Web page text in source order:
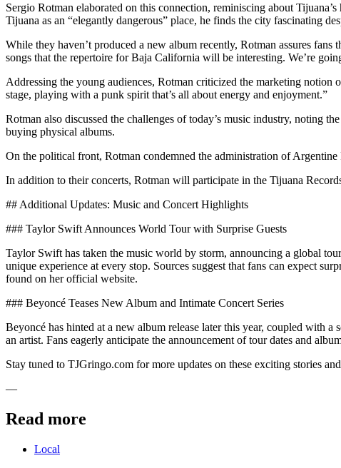
Sergio Rotman elaborated on this connection, reminiscing about
Tijuana as an “elegantly dangerous” place, he finds the city fascinating
While they haven’t produced a new album recently, Rotman assures
songs that the repertoire for Baja California will be interesting. We’re
Addressing the young audiences, Rotman criticized the marketing notion
stage, playing with a punk spirit that’s all about energy and enjoyment.”
Rotman also discussed the challenges of today’s music industry, noting
buying physical albums.
On the political front, Rotman condemned the administration of
In addition to their concerts, Rotman will participate in the Tijuana
## Additional Updates: Music and Concert Highlights
### Taylor Swift Announces World Tour with Surprise Guests
Taylor Swift has taken the music world by storm, announcing a global
unique experience at every stop. Sources suggest that fans can expect
found on her official website.
### Beyoncé Teases New Album and Intimate Concert Series
Beyoncé has hinted at a new album release later this year, coupled with
an artist. Fans eagerly anticipate the announcement of tour dates and
Stay tuned to TJGringo.com for more updates on these exciting stories
—
Read more
Local